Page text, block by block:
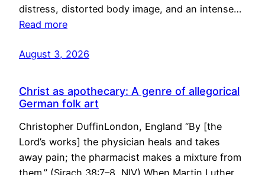
distress, distorted body image, and an intense…
Read more
August 3, 2026
Christ as apothecary: A genre of allegorical
German folk art
Christopher DuffinLondon, England “By [the
Lord’s works] the physician heals and takes
away pain; the pharmacist makes a mixture from
them.” (Sirach 38:7–8, NIV) When Martin Luther